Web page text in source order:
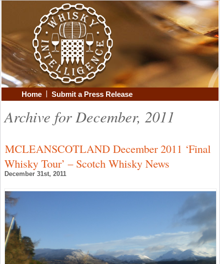
Home | Submit a Press Release
Archive for December, 2011
MCLEANSCOTLAND December 2011 ‘Final
Whisky Tour’ – Scotch Whisky News
December 31st, 2011